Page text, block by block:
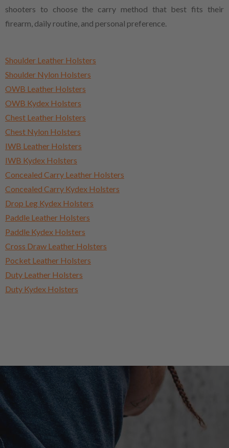
shooters to choose the carry method that best fits their
firearm, daily routine, and personal preference.
Shoulder Leather Holsters
Shoulder Nylon Holsters
OWB Leather Holsters
OWB Kydex Holsters
Chest Leather Holsters
Chest Nylon Holsters
IWB Leather Holsters
IWB Kydex Holsters
Concealed Carry Leather Holsters
Concealed Carry Kydex Holsters
Drop Leg Kydex Holsters
Paddle Leather Holsters
Paddle Kydex Holsters
Cross Draw Leather Holsters
Pocket Leather Holsters
Duty Leather Holsters
Duty Kydex Holsters